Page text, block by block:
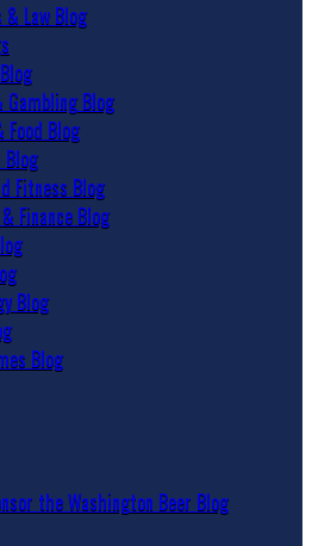
Law Blog
Gambling Blog
Food Blog
Blog
Fitness Blog
Finance Blog
Blog
Blog
the Washington Beer Blog